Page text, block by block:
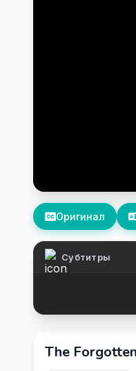
Оригинал
Субтитры
The